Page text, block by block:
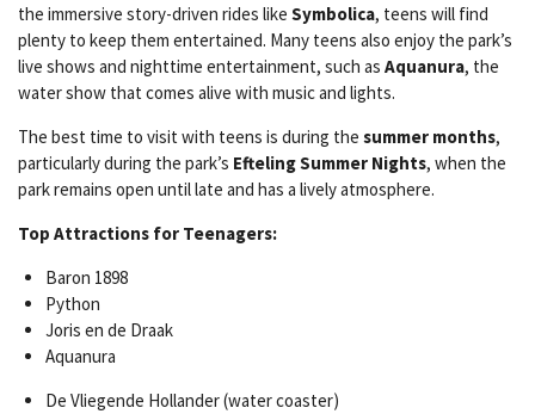
the immersive story-driven rides like Symbolica, teens will find
plenty to keep them entertained. Many teens also enjoy the park’s
live shows and nighttime entertainment, such as Aquanura, the
water show that comes alive with music and lights.
The best time to visit with teens is during the summer months,
particularly during the park’s Efteling Summer Nights, when the
park remains open until late and has a lively atmosphere.
Top Attractions for Teenagers:
Baron 1898
Python
Joris en de Draak
Aquanura
De Vliegende Hollander (water coaster)